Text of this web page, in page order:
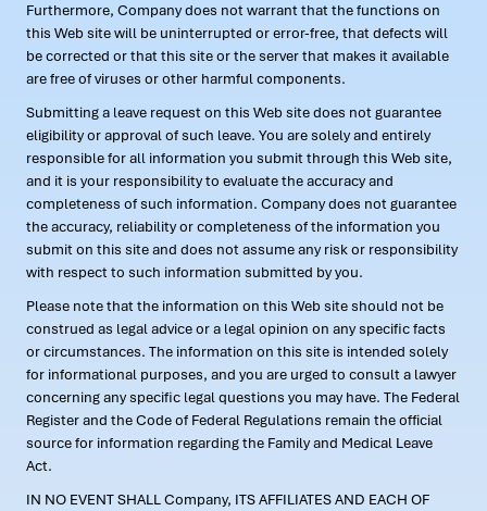
Furthermore, Company does not warrant that the functions on
this Web site will be uninterrupted or error-free, that defects will
be corrected or that this site or the server that makes it available
are free of viruses or other harmful components.
Submitting a leave request on this Web site does not guarantee
eligibility or approval of such leave. You are solely and entirely
responsible for all information you submit through this Web site,
and it is your responsibility to evaluate the accuracy and
completeness of such information. Company does not guarantee
the accuracy, reliability or completeness of the information you
submit on this site and does not assume any risk or responsibility
with respect to such information submitted by you.
Please note that the information on this Web site should not be
construed as legal advice or a legal opinion on any specific facts
or circumstances. The information on this site is intended solely
for informational purposes, and you are urged to consult a lawyer
concerning any specific legal questions you may have. The Federal
Register and the Code of Federal Regulations remain the official
source for information regarding the Family and Medical Leave
Act.
IN NO EVENT SHALL Company, ITS AFFILIATES AND EACH OF